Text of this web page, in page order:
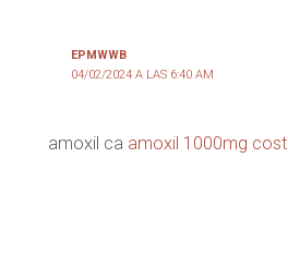
EPMWWB
04/02/2024 A LAS 6:40 AM
amoxil ca amoxil 1000mg cost